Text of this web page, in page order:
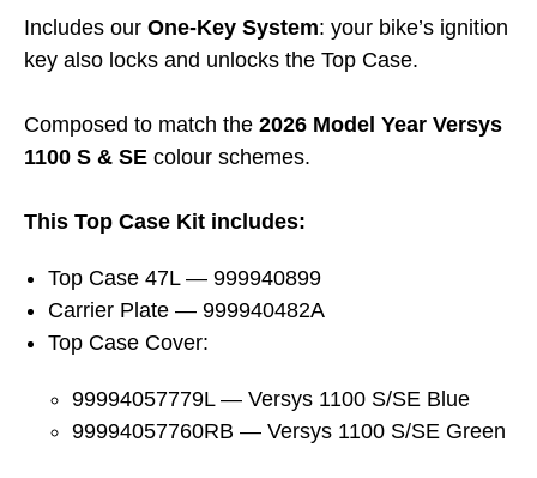
Includes our One-Key System: your bike’s ignition
key also locks and unlocks the Top Case.
Composed to match the 2026 Model Year Versys
1100 S & SE colour schemes.
This Top Case Kit includes:
Top Case 47L — 999940899
Carrier Plate — 999940482A
Top Case Cover:
99994057779L — Versys 1100 S/SE Blue
99994057760RB — Versys 1100 S/SE Green